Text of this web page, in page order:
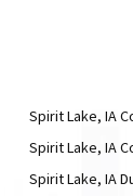
Spirit Lake, IA
Spirit Lake, IA
Spirit Lake, IA